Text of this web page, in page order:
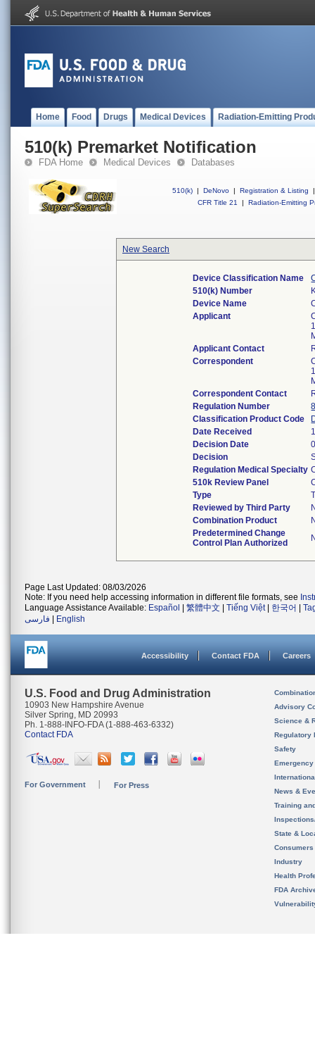
Home Food Drugs Medical Devices Radiation-Emitting
510(k) Premarket Notification
FDA Home Medical Devices Databases
510(k) | DeNovo | Registration & Listing
|
CFR Title 21
| Radiation-Emitting
New Search
Device Classification Name
510(k) Number
Device Name
Applicant
Applicant Contact
Correspondent
Correspondent Contact
Regulation Number
Classification Product Code
Date Received
Decision Date
Decision
Regulation Medical Specialty
510k Review Panel
Type
Reviewed by Third Party
Combination Product
Predetermined Change
Control Plan Authorized
Page Last Updated: 08/03/2026
Note: If you need help accessing information in different file formats, see
Language Assistance Available: Español 繁體中文 Tiếng Việt| 한국어
فارسی
English
Accessibility Contact FDA Careers
U.S. Food and Drug Administration
10903 New Hampshire Avenue
Silver Spring, MD 20993
Ph. 1-888-INFO-FDA (1-888-463-6332)
Contact FDA
For Government For Press
Advisory
Science &
Regulatory
Safety
News &
Training
State &
Consumers
Industry
Health
FDA